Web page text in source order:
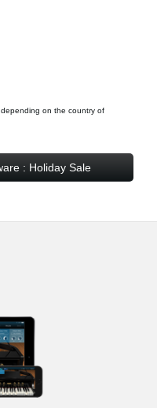
on the country of
: Holiday Sale